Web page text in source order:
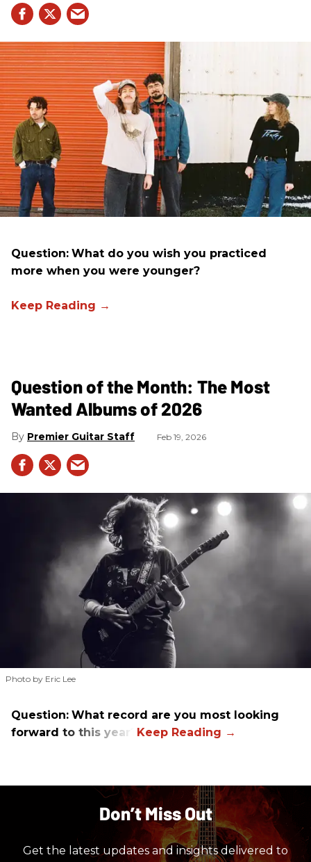
Question: What do you wish you practiced
more when you were younger?
Question of the Month: The Most
Wanted Albums of 2026
Premier Guitar Staff Feb 19, 2026
Photo by Eric Lee
Question: What record are you most looking
forward to this year?
Don’t Miss Out
Get the latest updates and insights delivered to